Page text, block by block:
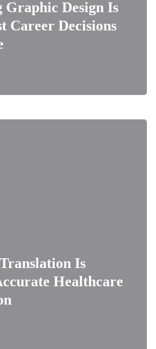
Design Is
Career Decisions
Is
Healthcare